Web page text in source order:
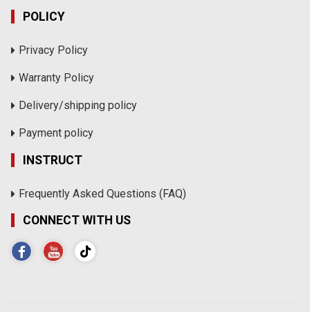
POLICY
Privacy Policy
Warranty Policy
Delivery/shipping policy
Payment policy
INSTRUCT
Frequently Asked Questions (FAQ)
CONNECT WITH US